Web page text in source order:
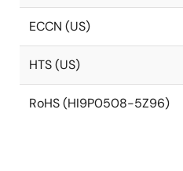
ECCN (US)
HTS (US)
RoHS (HI9P0508-5Z96)